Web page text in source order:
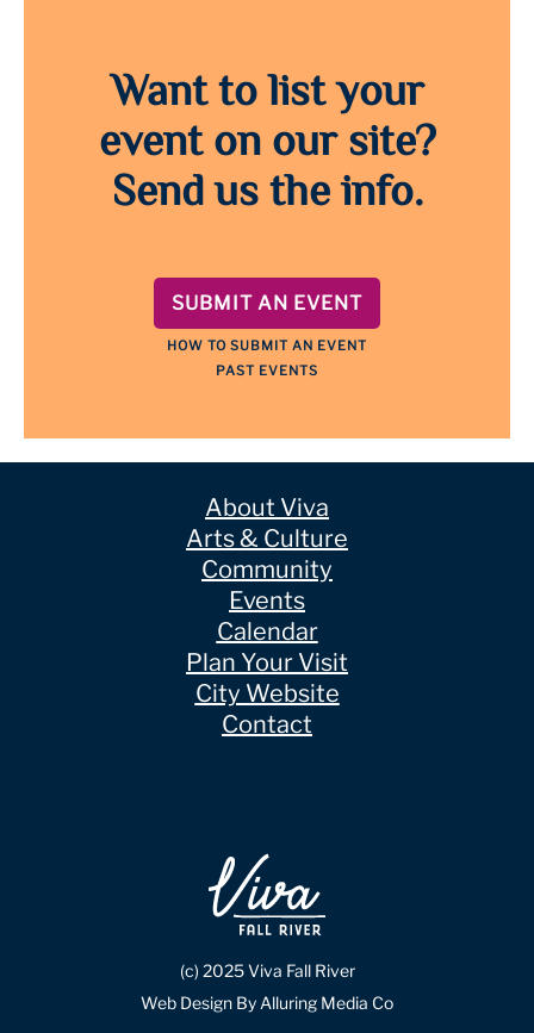
Want to list your
event on our site?
Send us the info.
SUBMIT AN EVENT
HOW TO SUBMIT AN EVENT
PAST EVENTS
About Viva
Arts & Culture
Community
Events
Calendar
Plan Your Visit
City Website
Contact
(c) 2025 Viva Fall River
Web Design By Alluring Media Co